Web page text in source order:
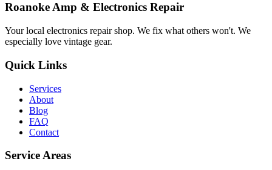
Roanoke Amp & Electronics Repair
Your local electronics repair shop. We fix what others won't. We
especially love vintage gear.
Quick Links
Services
About
Blog
FAQ
Contact
Service Areas